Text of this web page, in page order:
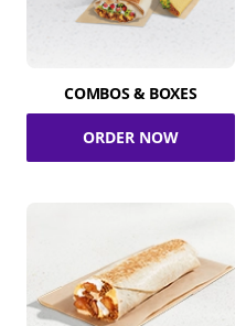
COMBOS & BOXES
ORDER NOW